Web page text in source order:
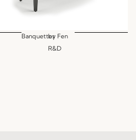
Banquettes
by Fen
R&D